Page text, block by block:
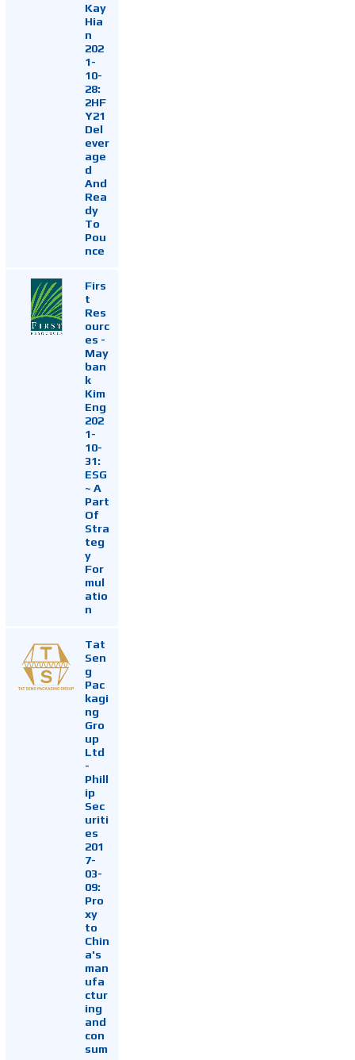
Kay
Hia
n
202
1-
10-
28:
2HF
Y21
Del
ever
age
d
And
Rea
dy
To
Pou
nce
Firs
t
Res
ourc
es -
May
ban
k
Kim
Eng
202
1-
10-
31:
ESG
~ A
Part
Of
Stra
teg
y
For
mul
atio
n
Tat
Sen
g
Pac
kagi
ng
Gro
up
Ltd
-
Phill
ip
Sec
uriti
es
201
7-
03-
09:
Pro
xy
to
Chin
a's
man
ufa
ctur
ing
and
con
sum